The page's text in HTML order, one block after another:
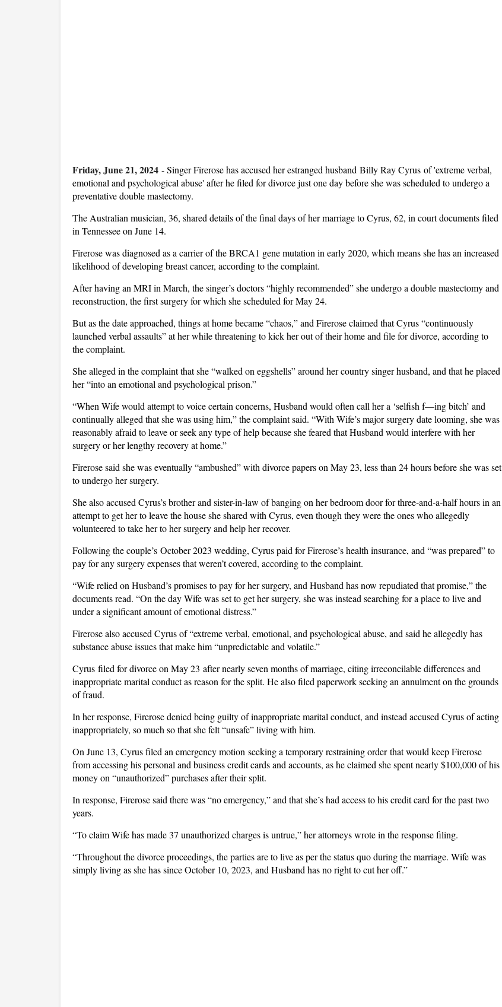
Friday, June 21, 2024 -Singer Firerose has accused her estranged husband Billy Ray Cyrus of 'extreme verbal,
emotional and psychological abuse' after he filed for divorce just one day before she was scheduled to undergo a
preventative double mastectomy.
The Australian musician, 36, shared details of the final days of her marriage to Cyrus, 62, in court documents filed
in Tennessee on June 14.
Firerose was diagnosed as a carrier of the BRCA1 gene mutation in early 2020, which means she has an increased
likelihood of developing breast cancer, according to the complaint.
After having an MRI in March, the singer’s doctors “highly recommended” she undergo a double mastectomy and
reconstruction, the first surgery for which she scheduled for May 24.
But as the date approached, things at home became “chaos,” and Firerose claimed that Cyrus “continuously
launched verbal assaults” at her while threatening to kick her out of their home and file for divorce, according to
the complaint.
She alleged in the complaint that she “walked on eggshells” around her country singer husband, and that he placed
her “into an emotional and psychological prison.”
“When Wife would attempt to voice certain concerns, Husband would often call her a ‘selfish f—ing bitch’ and
continually alleged that she was using him,” the complaint said. “With Wife’s major surgery date looming, she was
reasonably afraid to leave or seek any type of help because she feared that Husband would interfere with her
surgery or her lengthy recovery at home.”
Firerose said she was eventually “ambushed” with divorce papers on May 23, less than 24 hours before she was set
to undergo her surgery.
She also accused Cyrus’s brother and sister-in-law of banging on her bedroom door for three-and-a-half hours in an
attempt to get her to leave the house she shared with Cyrus, even though they were the ones who allegedly
volunteered to take her to her surgery and help her recover.
Following the couple’s October 2023 wedding, Cyrus paid for Firerose’s health insurance, and “was prepared” to
pay for any surgery expenses that weren’t covered, according to the complaint.
“Wife relied on Husband’s promises to pay for her surgery, and Husband has now repudiated that promise,” the
documents read. “On the day Wife was set to get her surgery, she was instead searching for a place to live and
under a significant amount of emotional distress.”
Firerose also accused Cyrus of “extreme verbal, emotional, and psychological abuse, and said he allegedly has
substance abuse issues that make him “unpredictable and volatile.”
Cyrus filed for divorce on May 23 after nearly seven months of marriage, citing irreconcilable differences and
inappropriate marital conduct as reason for the split. He also filed paperwork seeking an annulment on the grounds
of fraud.
In her response, Firerose denied being guilty of inappropriate marital conduct, and instead accused Cyrus of acting
inappropriately, so much so that she felt “unsafe” living with him.
On June 13, Cyrus filed an emergency motion seeking a temporary restraining order that would keep Firerose
from accessing his personal and business credit cards and accounts, as he claimed she spent nearly $100,000 of his
money on “unauthorized” purchases after their split.
In response, Firerose said there was “no emergency,” and that she’s had access to his credit card for the past two
years.
“To claim Wife has made 37 unauthorized charges is untrue,” her attorneys wrote in the response filing.
“Throughout the divorce proceedings, the parties are to live as per the status quo during the marriage. Wife was
simply living as she has since October 10, 2023, and Husband has no right to cut her off.”